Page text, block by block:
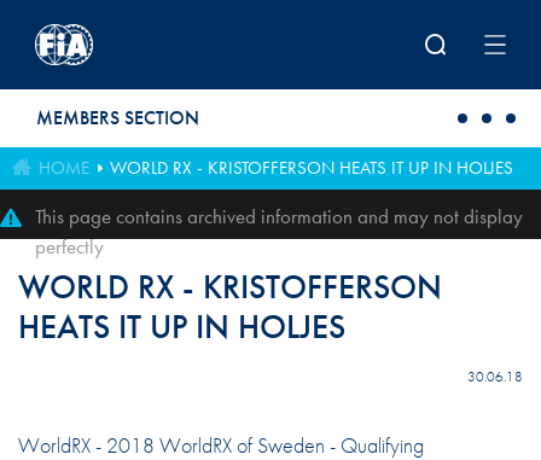
MEMBERS SECTION
HOME WORLD RX - KRISTOFFERSON HEATS IT UP IN HOLJES
This page contains archived information and may not display
perfectly
WORLD RX - KRISTOFFERSON
HEATS IT UP IN HOLJES
30.06.18
WorldRX - 2018 WorldRX of Sweden - Qualifying